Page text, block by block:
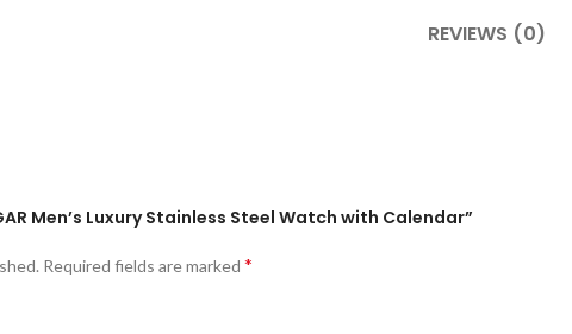
REVIEWS (0)
Men’s Luxury Stainless Steel Watch with Calendar”
Required fields are marked *